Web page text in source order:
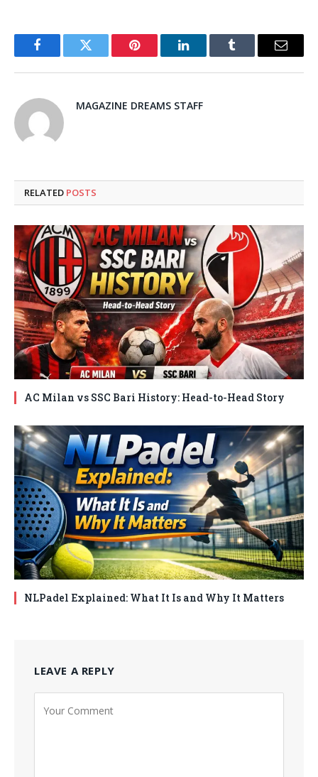
FacebookTwitter Pinterest LinkedInTumblr Email
MAGAZINE DREAMS STAFF
RELATED POSTS
AC Milan vs SSC Bari History: Head-to-Head Story
NLPadel Explained: What It Is and Why It Matters
LEAVE A REPLY